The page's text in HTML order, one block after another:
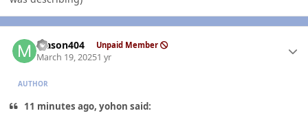
Mason404 Unpaid Member
March 19, 20251 yr
AUTHOR
11 minutes ago, yohon said: